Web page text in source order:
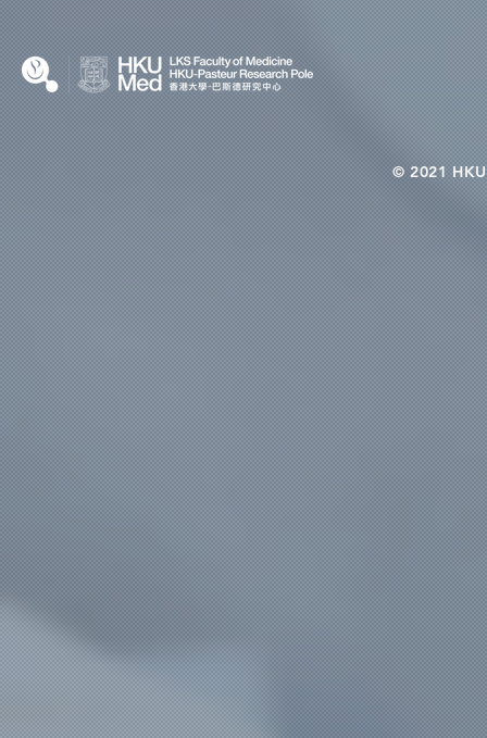
© 2021